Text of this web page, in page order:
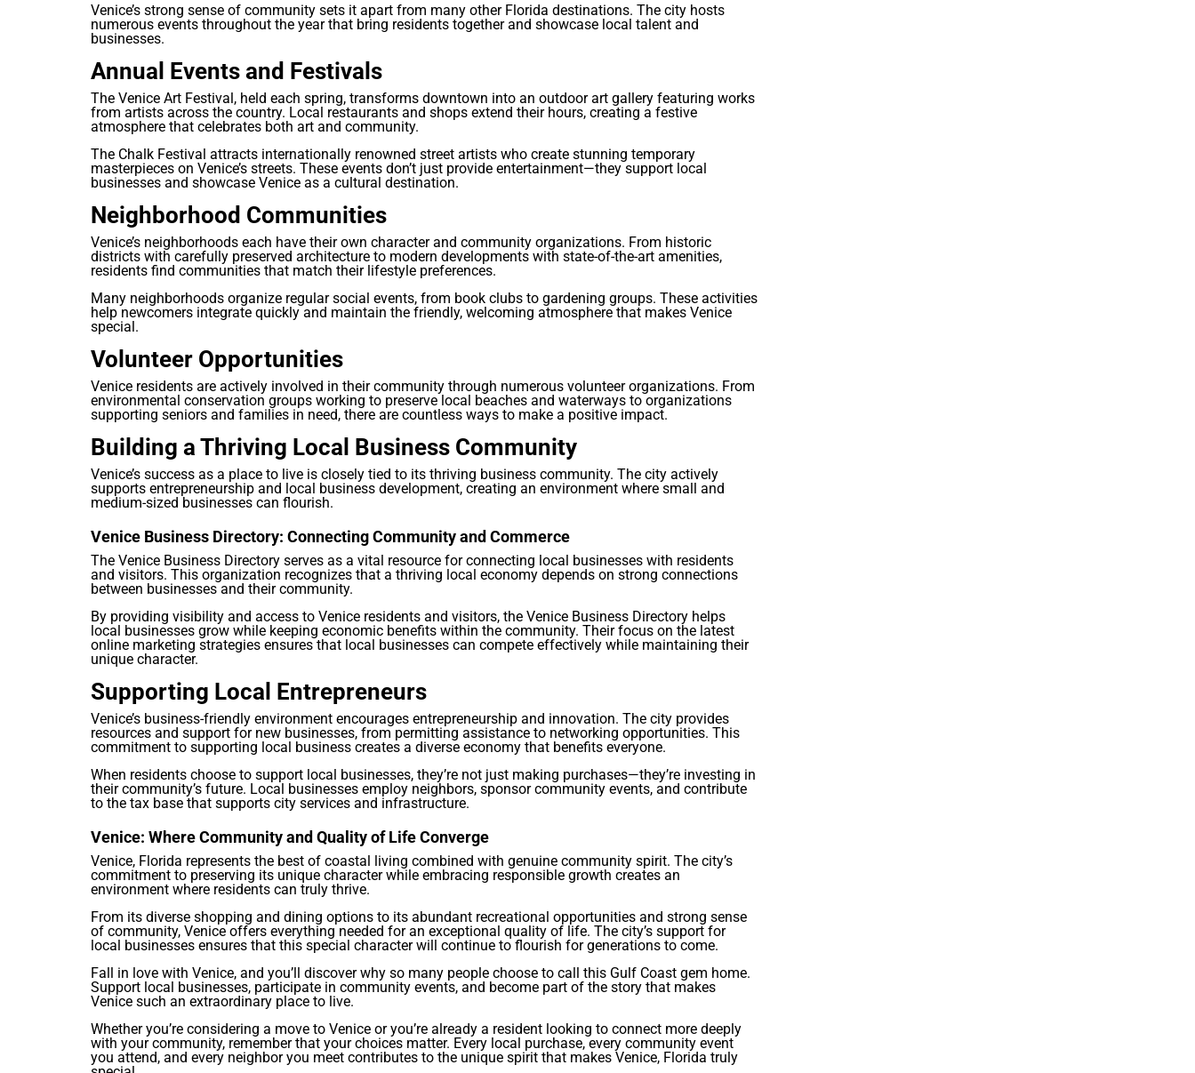
Venice’s strong sense of community sets it apart from many other Florida destinations. The city hosts
numerous events throughout the year that bring residents together and showcase local talent and
businesses.
Annual Events and Festivals
The Venice Art Festival, held each spring, transforms downtown into an outdoor art gallery featuring works
from artists across the country. Local restaurants and shops extend their hours, creating a festive
atmosphere that celebrates both art and community.
The Chalk Festival attracts internationally renowned street artists who create stunning temporary
masterpieces on Venice’s streets. These events don’t just provide entertainment—they support local
businesses and showcase Venice as a cultural destination.
Neighborhood Communities
Venice’s neighborhoods each have their own character and community organizations. From historic
districts with carefully preserved architecture to modern developments with state-of-the-art amenities,
residents find communities that match their lifestyle preferences.
Many neighborhoods organize regular social events, from book clubs to gardening groups. These activities
help newcomers integrate quickly and maintain the friendly, welcoming atmosphere that makes Venice
special.
Volunteer Opportunities
Venice residents are actively involved in their community through numerous volunteer organizations. From
environmental conservation groups working to preserve local beaches and waterways to organizations
supporting seniors and families in need, there are countless ways to make a positive impact.
Building a Thriving Local Business Community
Venice’s success as a place to live is closely tied to its thriving business community. The city actively
supports entrepreneurship and local business development, creating an environment where small and
medium-sized businesses can flourish.
Venice Business Directory: Connecting Community and Commerce
The Venice Business Directory serves as a vital resource for connecting local businesses with residents
and visitors. This organization recognizes that a thriving local economy depends on strong connections
between businesses and their community.
By providing visibility and access to Venice residents and visitors, the Venice Business Directory helps
local businesses grow while keeping economic benefits within the community. Their focus on the latest
online marketing strategies ensures that local businesses can compete effectively while maintaining their
unique character.
Supporting Local Entrepreneurs
Venice’s business-friendly environment encourages entrepreneurship and innovation. The city provides
resources and support for new businesses, from permitting assistance to networking opportunities. This
commitment to supporting local business creates a diverse economy that benefits everyone.
When residents choose to support local businesses, they’re not just making purchases—they’re investing in
their community’s future. Local businesses employ neighbors, sponsor community events, and contribute
to the tax base that supports city services and infrastructure.
Venice: Where Community and Quality of Life Converge
Venice, Florida represents the best of coastal living combined with genuine community spirit. The city’s
commitment to preserving its unique character while embracing responsible growth creates an
environment where residents can truly thrive.
From its diverse shopping and dining options to its abundant recreational opportunities and strong sense
of community, Venice offers everything needed for an exceptional quality of life. The city’s support for
local businesses ensures that this special character will continue to flourish for generations to come.
Fall in love with Venice, and you’ll discover why so many people choose to call this Gulf Coast gem home.
Support local businesses, participate in community events, and become part of the story that makes
Venice such an extraordinary place to live.
Whether you’re considering a move to Venice or you’re already a resident looking to connect more deeply
with your community, remember that your choices matter. Every local purchase, every community event
you attend, and every neighbor you meet contributes to the unique spirit that makes Venice, Florida truly